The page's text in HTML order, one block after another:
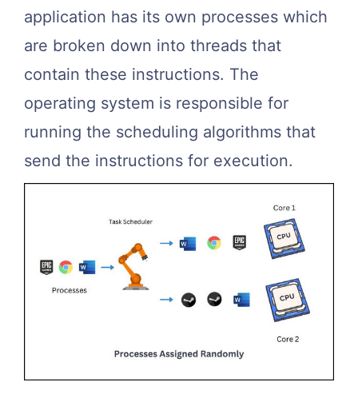
application has its own processes which
are broken down into threads that
contain these instructions. The
operating system is responsible for
running the scheduling algorithms that
send the instructions for execution.